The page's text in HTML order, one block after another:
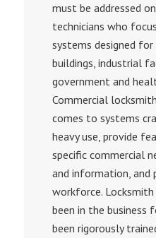
must be addressed
technicians who
systems designed
buildings, industrial
government and
Commercial
comes to systems
heavy use, provide
specific commercial
and information, and
workforce.
been in the business
been rigorously